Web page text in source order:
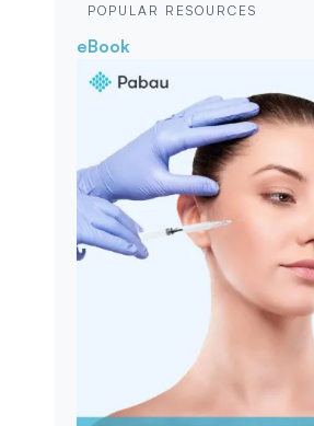
POPULAR RESOURCES
eBook